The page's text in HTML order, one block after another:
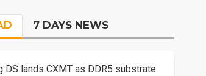
7 DAYS NEWS
DS lands CXMT as DDR5 substrate